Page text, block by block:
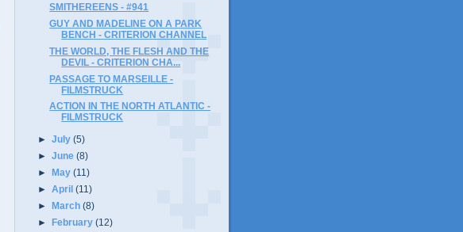
SMITHEREENS - #941
GUY AND MADELINE ON A PARK
BENCH - CRITERION CHANNEL
THE WORLD, THE FLESH AND THE
DEVIL - CRITERION CHA...
PASSAGE TO MARSEILLE -
FILMSTRUCK
ACTION IN THE NORTH ATLANTIC -
FILMSTRUCK
►July(5)
►June(8)
►
May(11)
►April(11)
►March(8)
►February(12)